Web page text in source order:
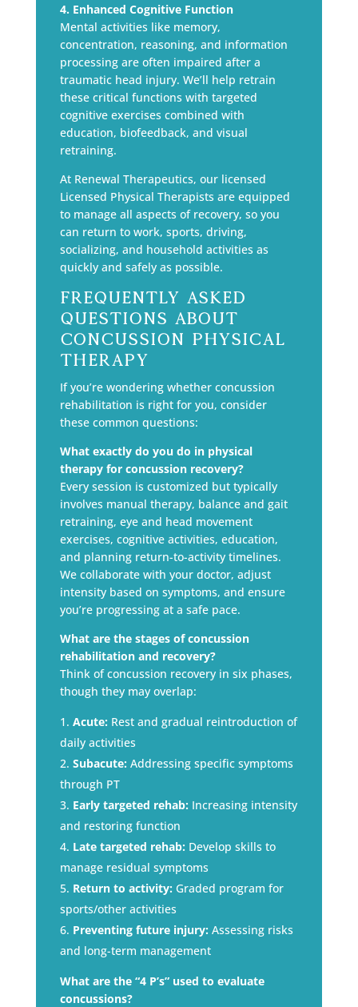
4. Enhanced Cognitive Function
Mental activities like memory,
concentration, reasoning, and information
processing are often impaired after a
traumatic head injury. We’ll help retrain
these critical functions with targeted
cognitive exercises combined with
education, biofeedback, and visual
retraining.
At Renewal Therapeutics, our licensed
Licensed Physical Therapists are equipped
to manage all aspects of recovery, so you
can return to work, sports, driving,
socializing, and household activities as
quickly and safely as possible.
Frequently Asked
Questions About
Concussion Physical
Therapy
If you’re wondering whether concussion
rehabilitation is right for you, consider
these common questions:
What exactly do you do in physical
therapy for concussion recovery?
Every session is customized but typically
involves manual therapy, balance and gait
retraining, eye and head movement
exercises, cognitive activities, education,
and planning return-to-activity timelines.
We collaborate with your doctor, adjust
intensity based on symptoms, and ensure
you’re progressing at a safe pace.
What are the stages of concussion
rehabilitation and recovery?
Think of concussion recovery in six phases,
though they may overlap:
Acute: Rest and gradual reintroduction of
daily activities
Subacute: Addressing specific symptoms
through PT
Early targeted rehab: Increasing intensity
and restoring function
Late targeted rehab: Develop skills to
manage residual symptoms
Return to activity: Graded program for
sports/other activities
Preventing future injury: Assessing risks
and long-term management
What are the “4 P’s” used to evaluate
concussions?